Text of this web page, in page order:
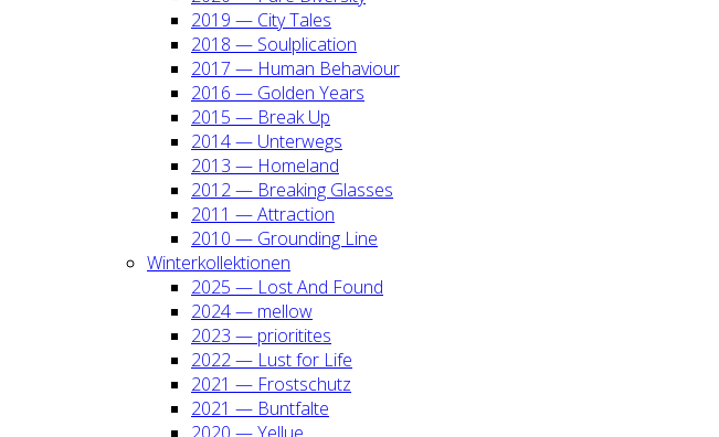
2019 — City Tales
2018 — Soul­pli­ca­ti­on
2017 — Human Beha­viour
2016 — Gol­den Years
2015 — Break Up
2014 — Unter­wegs
2013 — Home­land
2012 — Brea­king Glas­ses
2011 — Attrac­tion
2010 — Groun­ding Line
Win­ter­kol­lek­tio­nen
2025 — Lost And Found
2024 — mel­low
2023 — prio­ri­ti­tes
2022 — Lust for Life
2021 — Frost­schutz
2021 — Bunt­fal­te